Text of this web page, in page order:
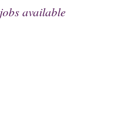
available